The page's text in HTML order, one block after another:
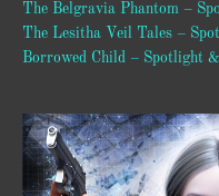
The Belgravia Phantom –
The Lesitha Veil Tales –
Borrowed Child – Spotlight
Video
Player